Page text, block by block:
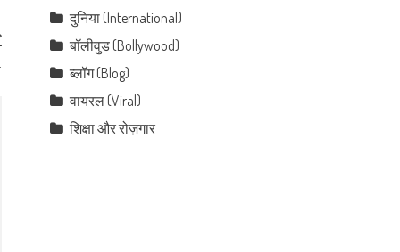
दुनिया (International)
बॉलीवुड (Bollywood)
ब्लॉग (Blog)
वायरल (Viral)
शिक्षा और रोज़गार